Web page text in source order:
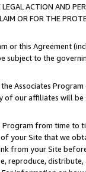
ACTION AND
OR FOR THE
or this Agreement
subject to the
Associates
of our affiliates will
from time to
your Site that we
from your Site
reproduce,